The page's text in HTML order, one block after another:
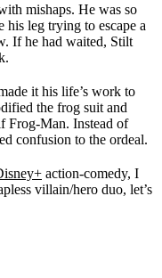
mishaps. He was so
his leg trying to escape a
If he had waited, Stilt
it his life’s work to
the frog suit and
Frog-Man. Instead of
confusion to the ordeal.
action-comedy, I
villain/hero duo, let’s